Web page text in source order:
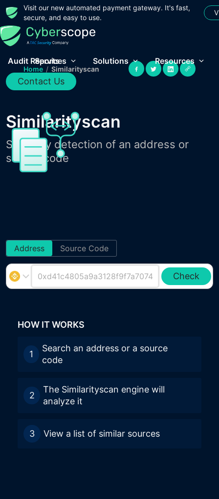
Visit our new automated payment gateway. It's fast,
secure, and easy to use.
Audit Reports
Services Solutions Resources
Contact Us
Home / Similarityscan
Similarityscan
Similarity detection of an address or
source code
Address Source Code
Check
HOW IT WORKS
1
Search an address or a source
code
2
The Similarityscan engine will
analyze it
3 View a list of similar sources